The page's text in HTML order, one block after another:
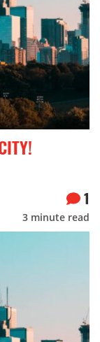
1
3 minute read